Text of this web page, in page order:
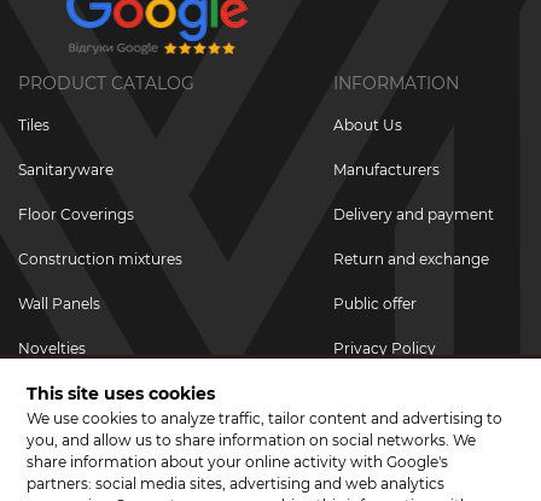
PRODUCT CATALOG
Tiles
Sanitaryware
Floor Coverings
Construction mixtures
Wall Panels
Novelties
Promotional goods
Promotions & Discounts
INFORMATION
About Us
Manufacturers
Delivery and payment
Return and exchange
Public offer
Privacy Policy
JOIN US ON SOCIAL NETWORKS
This site uses cookies
We use cookies to analyze traffic, tailor content and advertising to
you, and allow us to share information on social networks. We
share information about your online activity with Google's
partners: social media sites, advertising and web analytics